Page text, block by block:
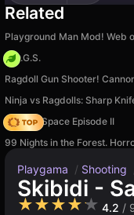
Related
H.O.G.S.
Ninja vs Ragdolls: Sharp
Zombie Space Episode II
Playgama / Shooting
Skibidi -
★★★★★ 4.2 /